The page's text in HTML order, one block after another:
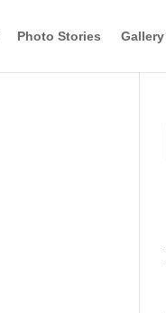
Photo Stories Gallery